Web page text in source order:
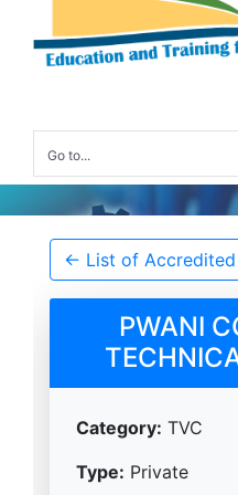
Go to...
Accredited TVET
← List of Accredited
PWANI
Category: TVC
Type: Private